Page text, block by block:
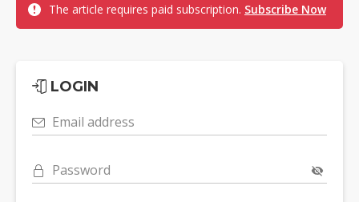
The article requires paid subscription. Subscribe Now
LOGIN
Email address
Password